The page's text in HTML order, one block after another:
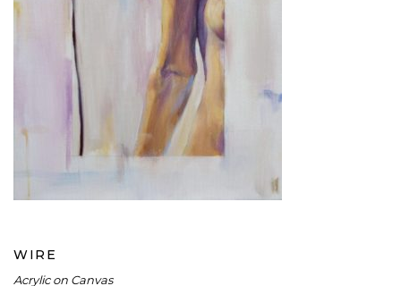
WIRE
WIRE
Acrylic on Canvas